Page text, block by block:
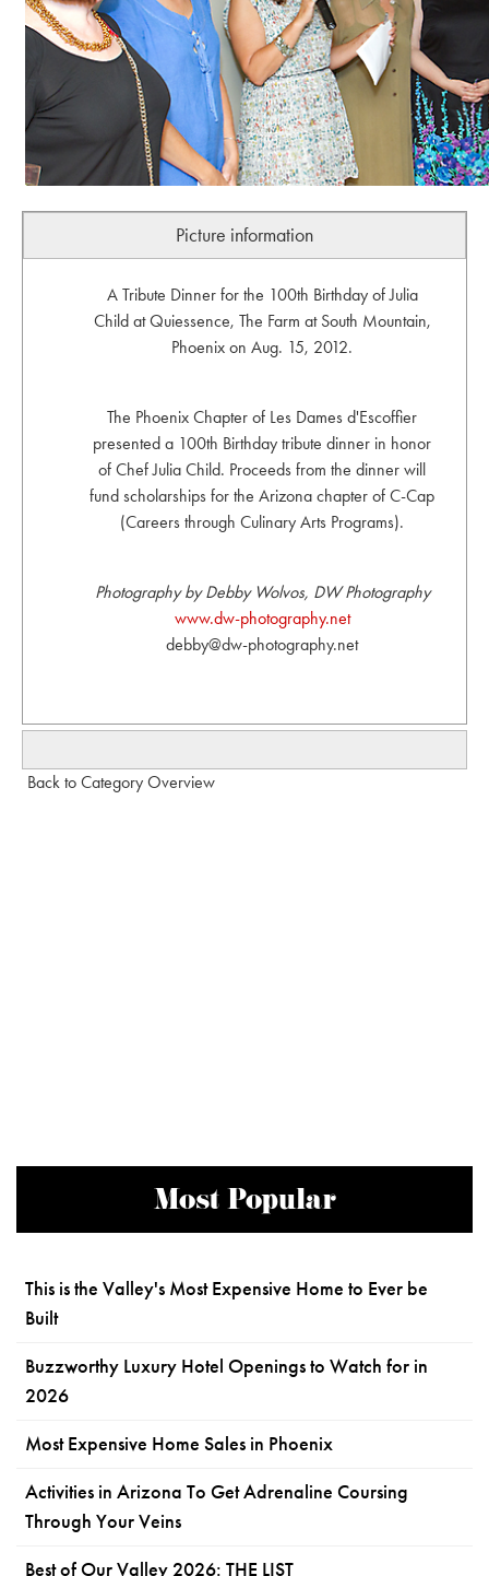
Picture information
A Tribute Dinner for the 100th Birthday of Julia
Child at Quiessence, The Farm at South Mountain,
Phoenix on Aug. 15, 2012.
The Phoenix Chapter of Les Dames d'Escoffier
presented a 100th Birthday tribute dinner in honor
of Chef Julia Child. Proceeds from the dinner will
fund scholarships for the Arizona chapter of C-Cap
(Careers through Culinary Arts Programs).
Photography by Debby Wolvos, DW Photography
www.dw-photography.net
debby@dw-photography.net
Back to Category Overview
Most Popular
This is the Valley's Most Expensive Home to Ever be
Built
Buzzworthy Luxury Hotel Openings to Watch for in
2026
Most Expensive Home Sales in Phoenix
Activities in Arizona To Get Adrenaline Coursing
Through Your Veins
Best of Our Valley 2026: THE LIST